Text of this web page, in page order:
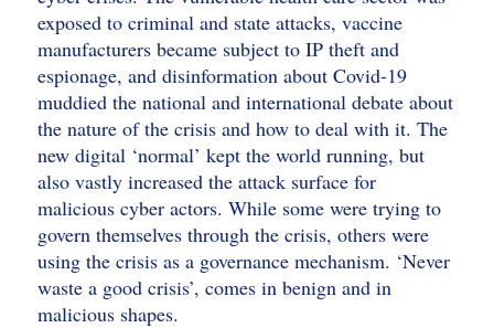
exposed to criminal and state attacks, vaccine
manufacturers became subject to IP theft and
espionage, and disinformation about Covid-19
muddied the national and international debate about
the nature of the crisis and how to deal with it. The
new digital ‘normal’ kept the world running, but
also vastly increased the attack surface for
malicious cyber actors. While some were trying to
govern themselves through the crisis, others were
using the crisis as a governance mechanism. ‘Never
waste a good crisis’, comes in benign and in
malicious shapes.